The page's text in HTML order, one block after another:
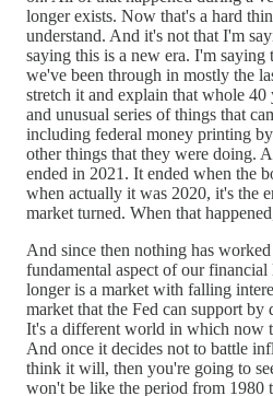
longer exists. Now that's a hard
understand. And it's not that I'm
saying this is a new era. I'm saying
we've been through in mostly the
stretch it and explain that whole 40
and unusual series of things that
including federal money printing
other things that they were doing.
ended in 2021. It ended when the
when actually it was 2020, it's the
market turned. When that
And since then nothing has
fundamental aspect of our
longer is a market with falling
market that the Fed can support by
It's a different world in which now
And once it decides not to battle
think it will, then you're going to
won't be like the period from 1980